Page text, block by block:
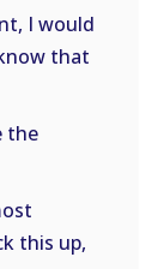
I would
that
the
this up,